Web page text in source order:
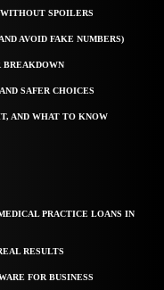
SPOILERS
AVOID FAKE NUMBERS)
BREAKDOWN
SAFER CHOICES
AND WHAT TO KNOW
PRACTICE LOANS IN
RESULTS
FOR BUSINESS